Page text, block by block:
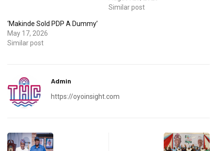
Similar post
‘Makinde Sold PDP A Dummy’
May 17, 2026
Similar post
Admin
https://oyoinsight.com